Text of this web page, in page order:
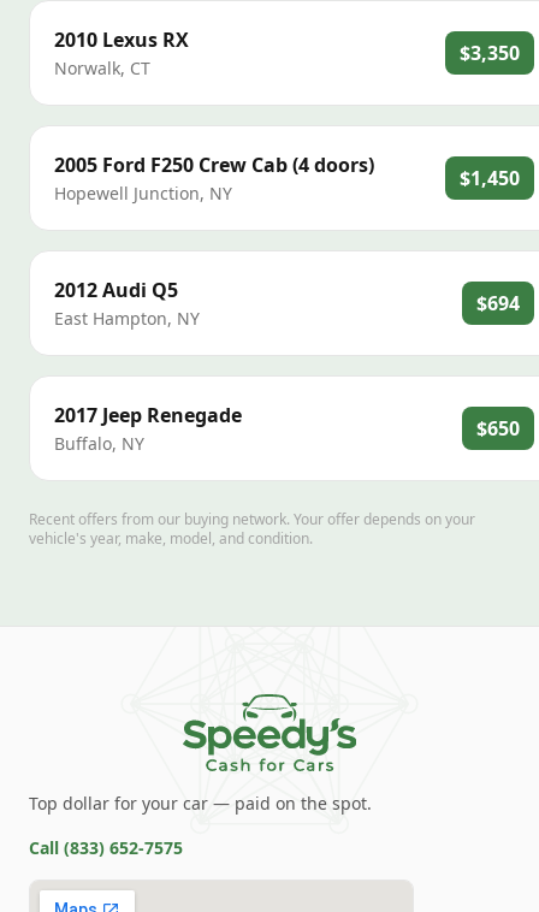
2010 Lexus RX
Norwalk, CT
$3,350
2005 Ford F250 Crew Cab (4 doors)
Hopewell Junction, NY
$1,450
2012Audi Q5
East Hampton, NY
$694
2017 Jeep Renegade
Buffalo, NY
$650
Recent offers from our buying network. Your offer depends on your
vehicle's year, make, model, and condition.
Top dollar for your car — paid on the spot.
Call (833) 652-7575